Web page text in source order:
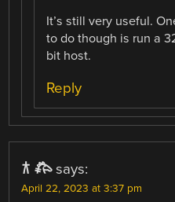
It’s still very useful.
to do though is run a
bit host.
Reply
𐂀 𐂅 says:
April 22, 2023 at 3:37 pm